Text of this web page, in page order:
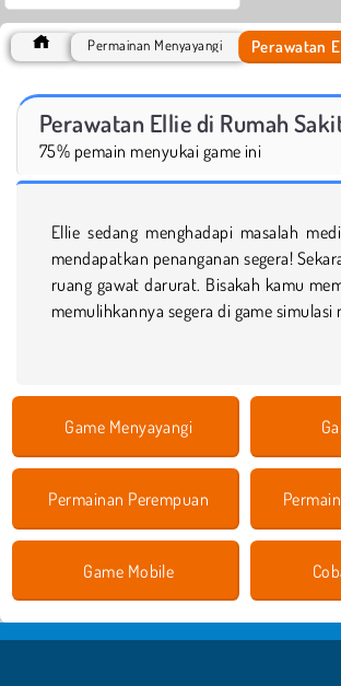
Permainan Menyayangi Perawatan
Perawatan Ellie di Rumah
75% pemain menyukai game ini
Ellie sedang menghadapi masalah
mendapatkan penanganan segera!
ruang gawat darurat. Bisakah kamu
memulihkannya segera di game simulasi
Game Menyayangi
Permainan Perempuan
Game Mobile